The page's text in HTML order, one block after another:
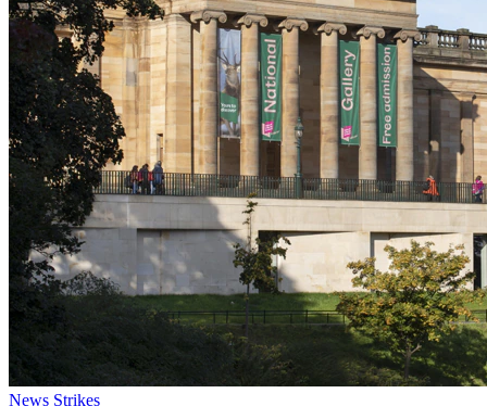
News Strikes